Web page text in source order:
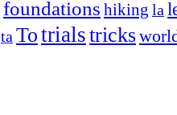
foundations hiking la
taTotrialstricks